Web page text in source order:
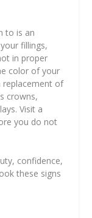
to is an
fillings,
in proper
color of your
replacement of
crowns,
Visit a
you do not
confidence,
these signs